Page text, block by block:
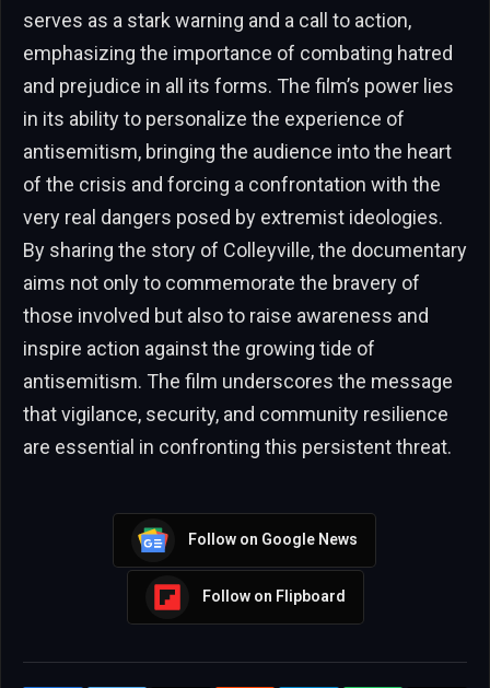
serves as a stark warning and a call to action,
emphasizing the importance of combating hatred
and prejudice in all its forms. The film’s power lies
in its ability to personalize the experience of
antisemitism, bringing the audience into the heart
of the crisis and forcing a confrontation with the
very real dangers posed by extremist ideologies.
By sharing the story of Colleyville, the documentary
aims not only to commemorate the bravery of
those involved but also to raise awareness and
inspire action against the growing tide of
antisemitism. The film underscores the message
that vigilance, security, and community resilience
are essential in confronting this persistent threat.
Follow on Google News
Follow on Flipboard